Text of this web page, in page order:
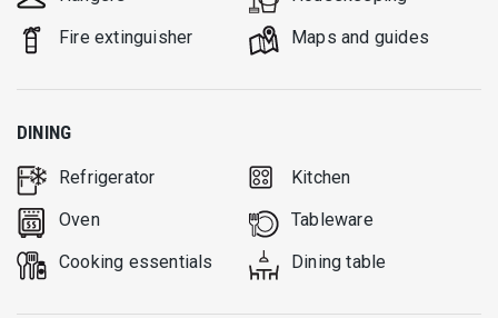
Fire extinguisher
Μaps and guides
DINING
Refrigerator
Kitchen
Oven
Tableware
Cooking essentials
Dining table